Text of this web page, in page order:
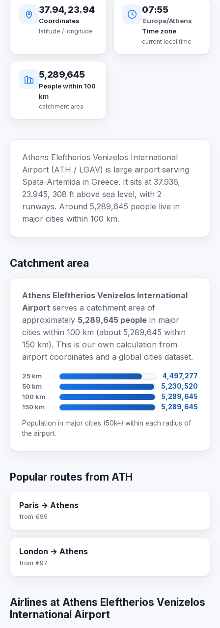
37.94, 23.94
Coordinates
latitude / longitude
07:55
Europe/Athens
Time zone
current local time
5,289,645
People within 100
km
catchment area
Athens Eleftherios Venizelos International
Airport (ATH / LGAV) is large airport serving
Spata-Artemida in Greece. It sits at 37.936,
23.945, 308 ft above sea level, with 2
runways. Around 5,289,645 people live in
major cities within 100 km.
Catchment area
Athens Eleftherios Venizelos International
Airport serves a catchment area of
approximately 5,289,645 people in major
cities within 100 km (about 5,289,645 within
150 km). This is our own calculation from
airport coordinates and a global cities dataset.
25 km
4,497,277
50 km
5,230,520
100 km
5,289,645
150 km
5,289,645
Population in major cities (50k+) within each radius of
the airport.
Popular routes from ATH
Paris → Athens
from €95
London → Athens
from €97
Airlines at Athens Eleftherios Venizelos
International Airport